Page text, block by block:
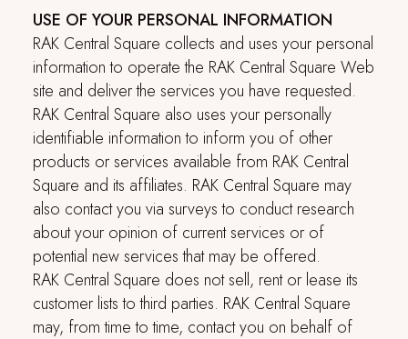
USE OF YOUR PERSONAL INFORMATION
RAK Central Square collects and uses your personal
information to operate the RAK Central Square Web
site and deliver the services you have requested.
RAK Central Square also uses your personally
identifiable information to inform you of other
products or services available from RAK Central
Square and its affiliates. RAK Central Square may
also contact you via surveys to conduct research
about your opinion of current services or of
potential new services that may be offered.
RAK Central Square does not sell, rent or lease its
customer lists to third parties. RAK Central Square
may, from time to time, contact you on behalf of